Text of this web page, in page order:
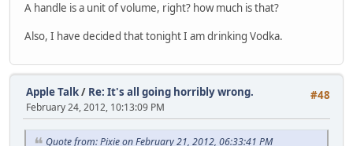
A handle is a unit of volume, right? how much is that?
Also, I have decided that tonight I am drinking Vodka.
#48
Apple Talk/ Re: It's all going horribly wrong.
February 24, 2012, 10:13:09 PM
Quote from: Pixie on February 21, 2012, 06:33:41 PM